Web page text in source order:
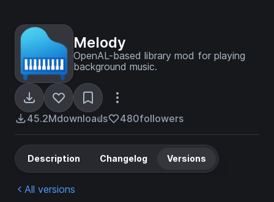
Melody
OpenAL-based library mod for playing
background music.
45.2Mdownloads 480followers
Description Changelog Versions
All versions